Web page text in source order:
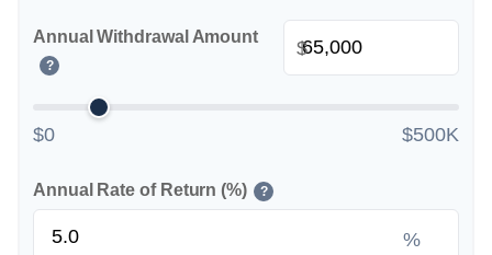
Annual Withdrawal Amount
?
$
$0 $500K
Annual Rate of Return (%) ?
%